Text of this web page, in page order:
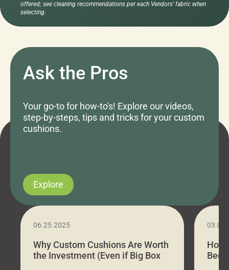
offered; see cleaning recommendations per each Vendors' fabric when
selecting.
Ask the Pros
Your go-to for how-to's! Explore our videos,
step-by-steps, tips and tricks for your custom
cushions.
Explore
06.25.2025
Why Custom Cushions Are Worth
the Investment (Even if Big Box
How
Bed